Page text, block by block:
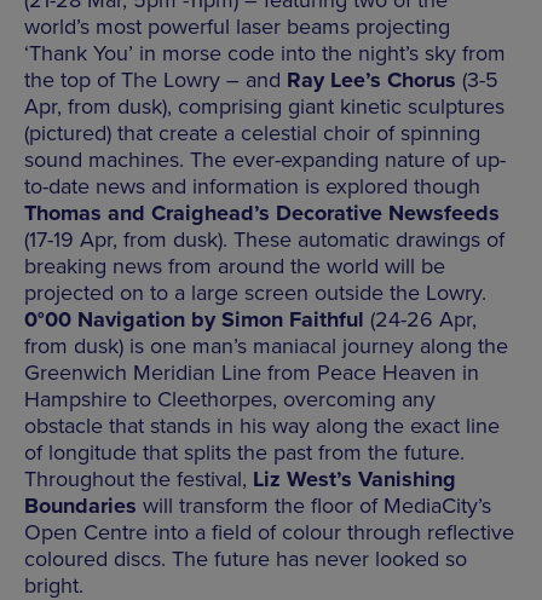
world’s most powerful laser beams projecting
‘Thank You’ in morse code into the night’s sky from
the top of The Lowry – and Ray Lee’s Chorus (3-5
Apr, from dusk), comprising giant kinetic sculptures
(pictured) that create a celestial choir of spinning
sound machines. The ever-expanding nature of up-
to-date news and information is explored though
Thomas and Craighead’s Decorative Newsfeeds
(17-19 Apr, from dusk). These automatic drawings of
breaking news from around the world will be
projected on to a large screen outside the Lowry.
0°00 Navigation by Simon Faithful (24-26 Apr,
from dusk) is one man’s maniacal journey along the
Greenwich Meridian Line from Peace Heaven in
Hampshire to Cleethorpes, overcoming any
obstacle that stands in his way along the exact line
of longitude that splits the past from the future.
Throughout the festival, Liz West’s Vanishing
Boundaries will transform the floor of MediaCity’s
Open Centre into a field of colour through reflective
coloured discs. The future has never looked so
bright.